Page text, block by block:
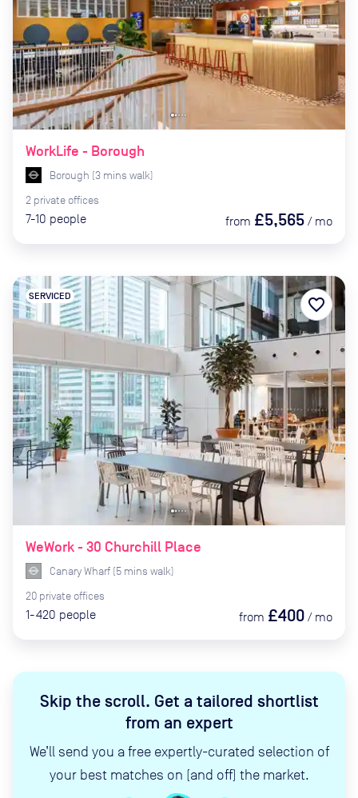
Skip the scroll. Get a tailored shortlist
from an expert
We’ll send you a free expertly-curated selection of
your best matches on (and off) the market.
WorkLife - Borough
Borough (3 mins walk)
2 private offices
7-10 people from £5,565 / mo
WeWork - 30 Churchill Place
SERVICED
Canary Wharf (5 mins walk)
20 private offices
1-420 people from £400 / mo
favorite_border